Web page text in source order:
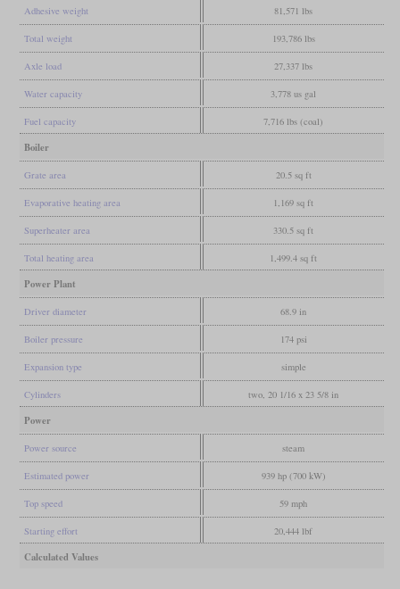
Adhesive weight 81,571 lbs
Total weight 193,786 lbs
Axle load 27,337 lbs
Water capacity 3,778 us gal
Fuel capacity 7,716 lbs (coal)
Boiler
Grate area 20.5 sq ft
Evaporative heating area 1,169 sq ft
Superheater area 330.5 sq ft
Total heating area 1,499.4 sq ft
Power Plant
Driver diameter 68.9 in
Boiler pressure 174 psi
Expansion type simple
Cylinders two, 20 1/16 x 23 5/8 in
Power
Power source steam
Estimated power 939 hp (700 kW)
Top speed 59 mph
Starting effort 20,444 lbf
Calculated Values